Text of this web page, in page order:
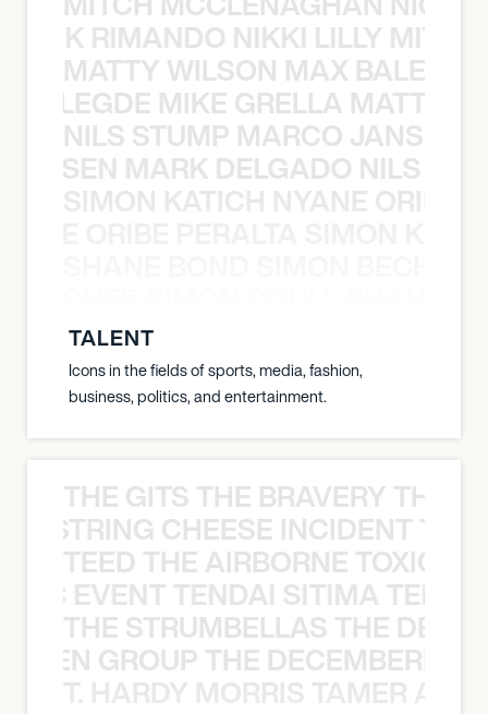
RIMANDO NIKKI LILLY
MATTY WILSON MAX
MIKE GRELLA MATTY
NILS STUMP MARCO JANSEN
MARK DELGADO NILS
SIMON KATICH NYANE ORIBE
TALENT
Icons in the fields of sports, media, fashion,
business, politics, and entertainment.
THE GITS THE BRAVERY THE
CHEESE INCIDENT
TEED THE AIRBORNE TOXIC
EVENT TENDAI SITIMA
THE STRUMBELLAS THE
GROUP THE
T. HARDY MORRIS TAMER